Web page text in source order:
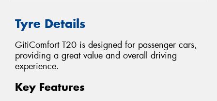
Tyre Details
GitiComfort T20 is designed for passenger cars,
providing a great value and overall driving
experience.
Key Features